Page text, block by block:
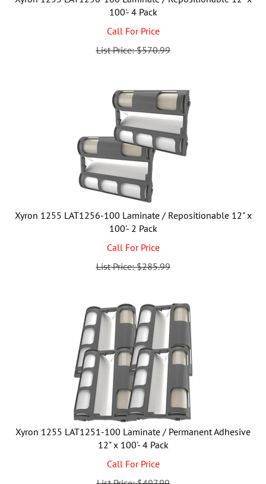
100'- 4 Pack
Call For Price
List Price: $570.99
Xyron 1255 LAT1256-100 Laminate / Repositionable 12" x
100'- 2 Pack
Call For Price
List Price: $285.99
Xyron 1255 LAT1251-100 Laminate / Permanent Adhesive
12" x 100'- 4 Pack
Call For Price
List Price: $497.99